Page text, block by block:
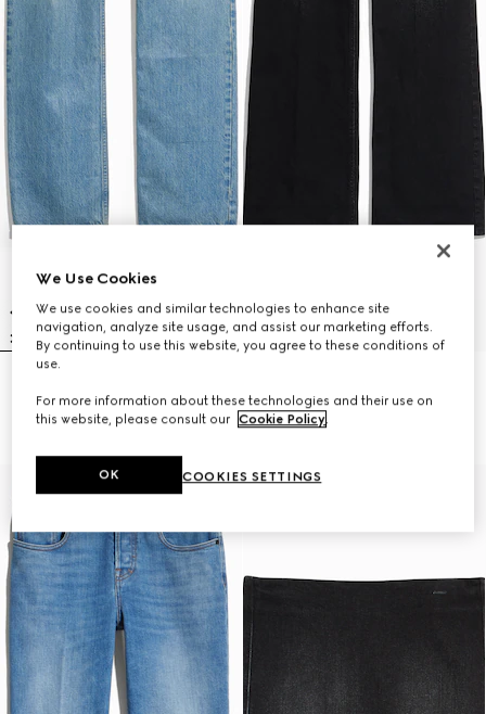
coating
€ 890
pants
€ 790
We Use Cookies
We use cookies and similar technologies to enhance site
navigation, analyze site usage, and assist our marketing efforts.
By continuing to use this website, you agree to these conditions of
use.
For more information about these technologies and their use on
this website, please consult our Cookie Policy.
COOKIES SETTINGS
OK